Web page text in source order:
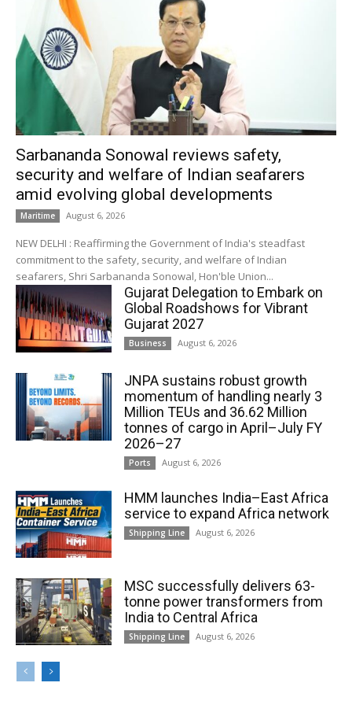
Sarbananda Sonowal reviews safety,
security and welfare of Indian seafarers
amid evolving global developments
Maritime August 6, 2026
NEW DELHI : Reaffirming the Government of India's steadfast
commitment to the safety, security, and welfare of Indian
seafarers, Shri Sarbananda Sonowal, Hon'ble Union...
Gujarat Delegation to Embark on
Global Roadshows for Vibrant
Gujarat 2027
Business August 6, 2026
JNPA sustains robust growth
momentum of handling nearly 3
Million TEUs and 36.62 Million
tonnes of cargo in April–July FY
2026–27
Ports August 6, 2026
HMM launches India–East Africa
service to expand Africa network
Shipping Line August 6, 2026
MSC successfully delivers 63-
tonne power transformers from
India to Central Africa
Shipping Line August 6, 2026